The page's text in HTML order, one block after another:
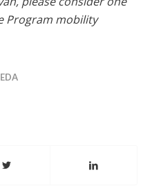
Program mobility